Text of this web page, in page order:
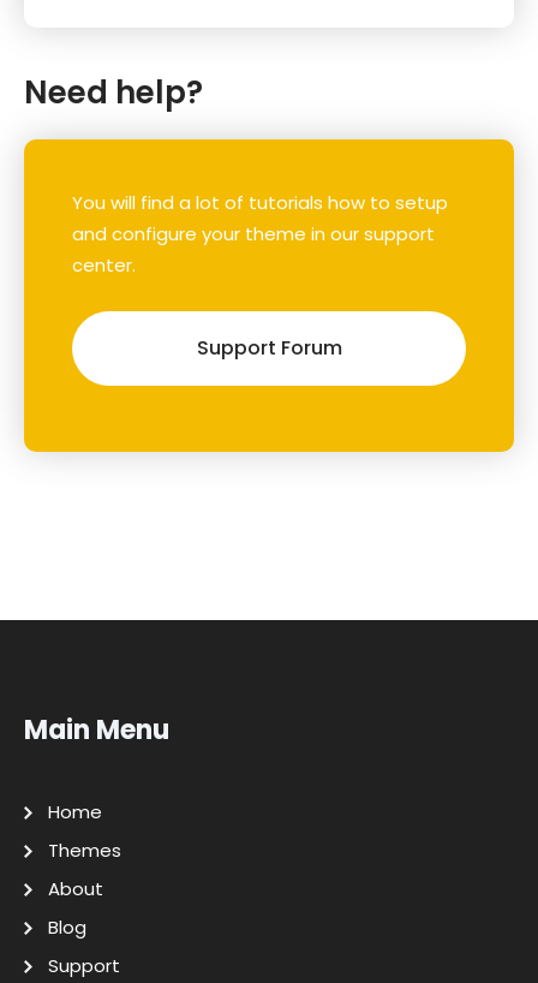
Need help?
You will find a lot of tutorials how to setup
and configure your theme in our support
center.
Support Forum
Main Menu
Home
Themes
About
Blog
Support